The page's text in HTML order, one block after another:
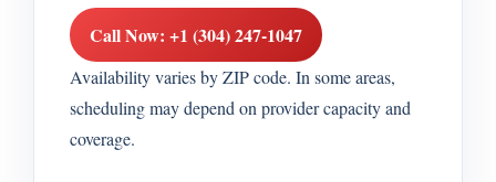
Call Now: +1 (304) 247-1047
Availability varies by ZIP code. In some areas,
scheduling may depend on provider capacity and
coverage.